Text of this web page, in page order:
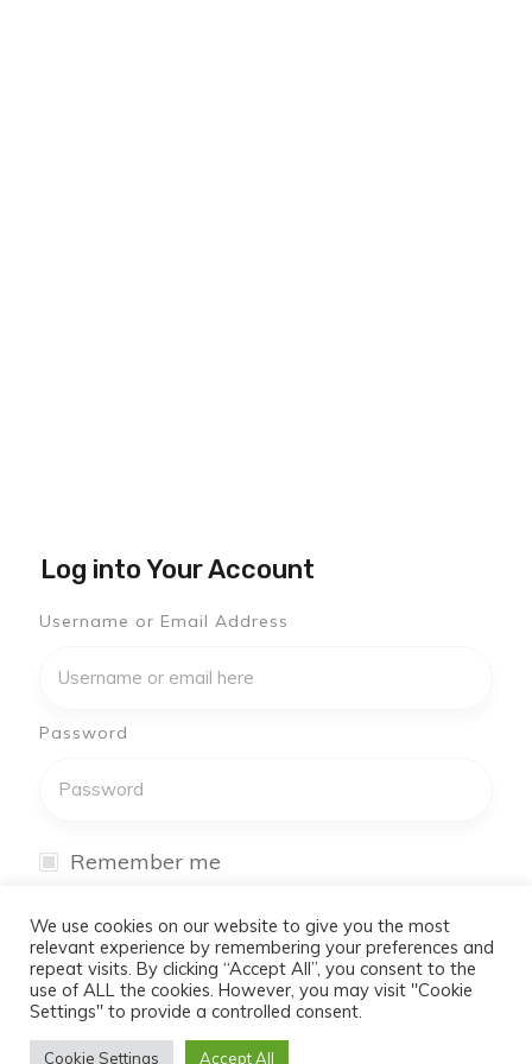
Log into Your Account
Username or Email Address
Password
Remember me
Log In
Don't have an account yet?
We use cookies on our website to give you the most
relevant experience by remembering your preferences and
repeat visits. By clicking “Accept All”, you consent to the
use of ALL the cookies. However, you may visit "Cookie
Settings" to provide a controlled consent.
Cookie Settings Accept All